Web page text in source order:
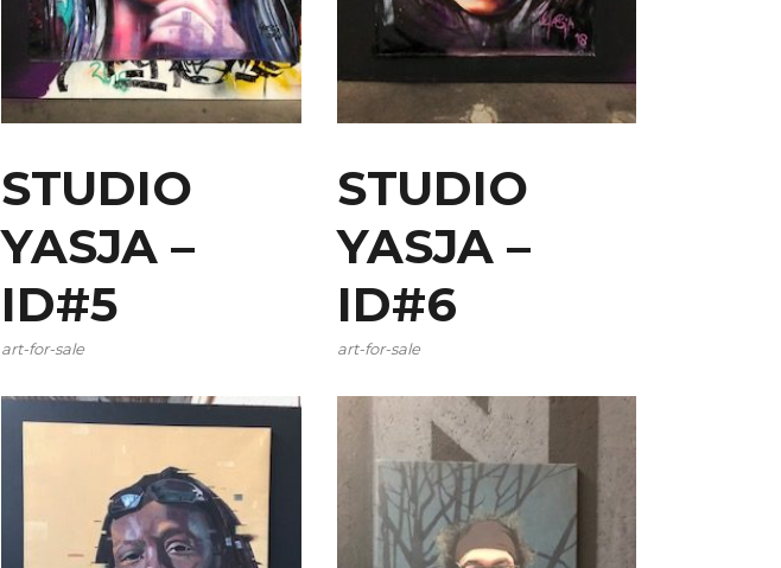
STUDIO
YASJA –
ID#5
art-for-sale
STUDIO
YASJA –
ID#6
art-for-sale